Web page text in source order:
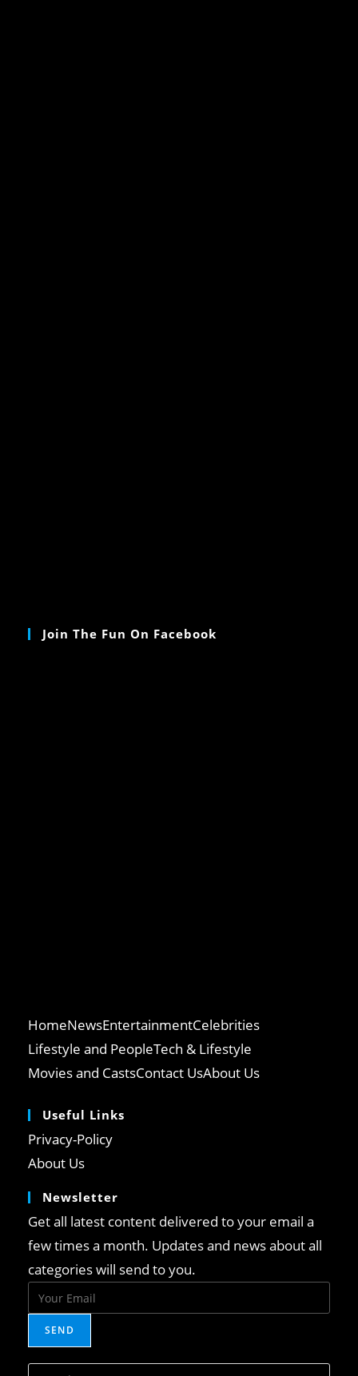
Join The Fun On Facebook
HomeNewsEntertainmentCelebrities
Lifestyle and PeopleTech & Lifestyle
Movies and CastsContact UsAbout Us
Useful Links
Privacy-PolicyOpens
new
tab
About Us
a
new
tab
Newsletter
Get all latest content delivered to your email a
few times a month. Updates and news about all
categories will send to you.
SEND